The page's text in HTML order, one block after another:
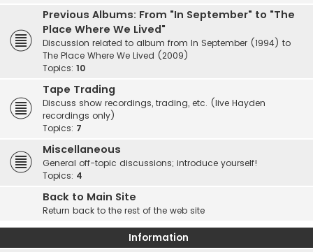
Previous Albums: From "In September" to "The
Place Where We Lived"
Discussion related to album from In September (1994) to
The Place Where We Lived (2009)
Topics: 10
Tape Trading
Discuss show recordings, trading, etc. (live Hayden
recordings only)
Topics: 7
Miscellaneous
General off-topic discussions; introduce yourself!
Topics: 4
Back to Main Site
Return back to the rest of the web site
Information